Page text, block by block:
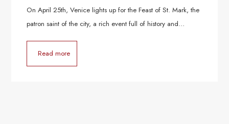
On April 25th, Venice lights up for the Feast of St. Mark, the
patron saint of the city, a rich event full of history and…
Read more